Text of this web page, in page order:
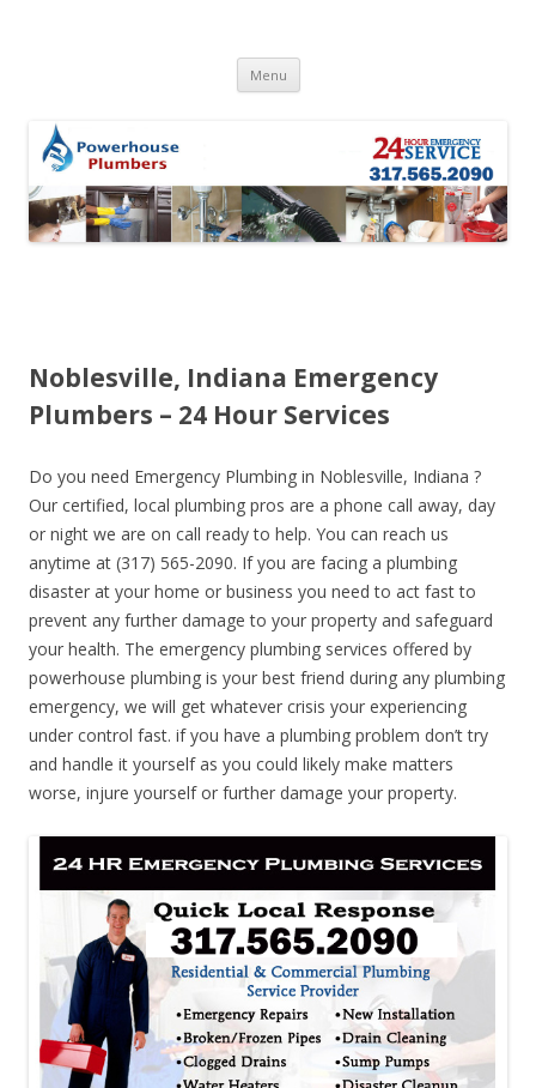
Menu Skip to content
Noblesville, Indiana Emergency
Plumbers – 24 Hour Services
Do you need Emergency Plumbing in Noblesville, Indiana ?
Our certified, local plumbing pros are a phone call away, day
or night we are on call ready to help. You can reach us
anytime at (317) 565-2090. If you are facing a plumbing
disaster at your home or business you need to act fast to
prevent any further damage to your property and safeguard
your health. The emergency plumbing services offered by
powerhouse plumbing is your best friend during any plumbing
emergency, we will get whatever crisis your experiencing
under control fast. if you have a plumbing problem don’t try
and handle it yourself as you could likely make matters
worse, injure yourself or further damage your property.